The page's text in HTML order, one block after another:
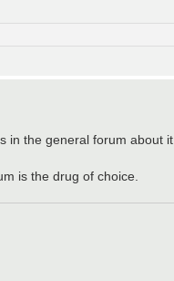
in the general forum about it.
is the drug of choice.